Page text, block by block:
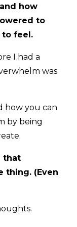
how
to
to feel.
I had a
was
how you can
by being
that
thing. (Even